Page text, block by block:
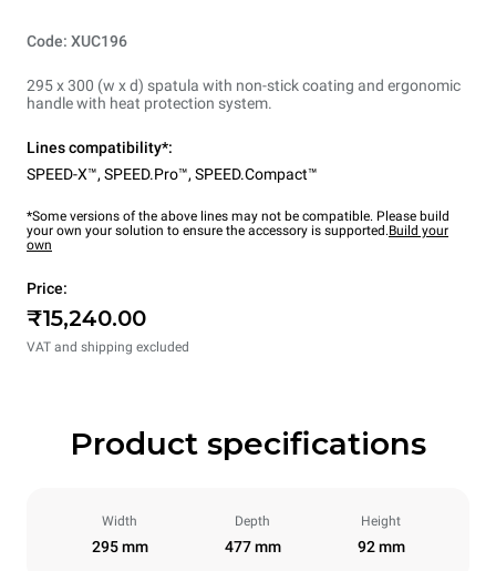
Code: XUC196
295 x 300 (w x d) spatula with non-stick coating and ergonomic
handle with heat protection system.
Lines compatibility*:
SPEED-X™, SPEED.Pro™, SPEED.Compact™
*Some versions of the above lines may not be compatible. Please build
your own your solution to ensure the accessory is supported.Build your
own
Price:
₹15,240.00
VAT and shipping excluded
Product specifications
Width
295 mm
Depth
477 mm
Height
92 mm